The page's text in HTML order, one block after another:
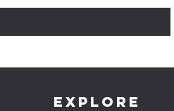
EXPLORE